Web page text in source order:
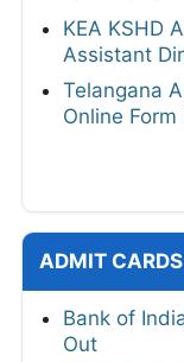
KEA KSHD
Assistant
Telangana
Online
ADMIT CARDS
Bank of
Out